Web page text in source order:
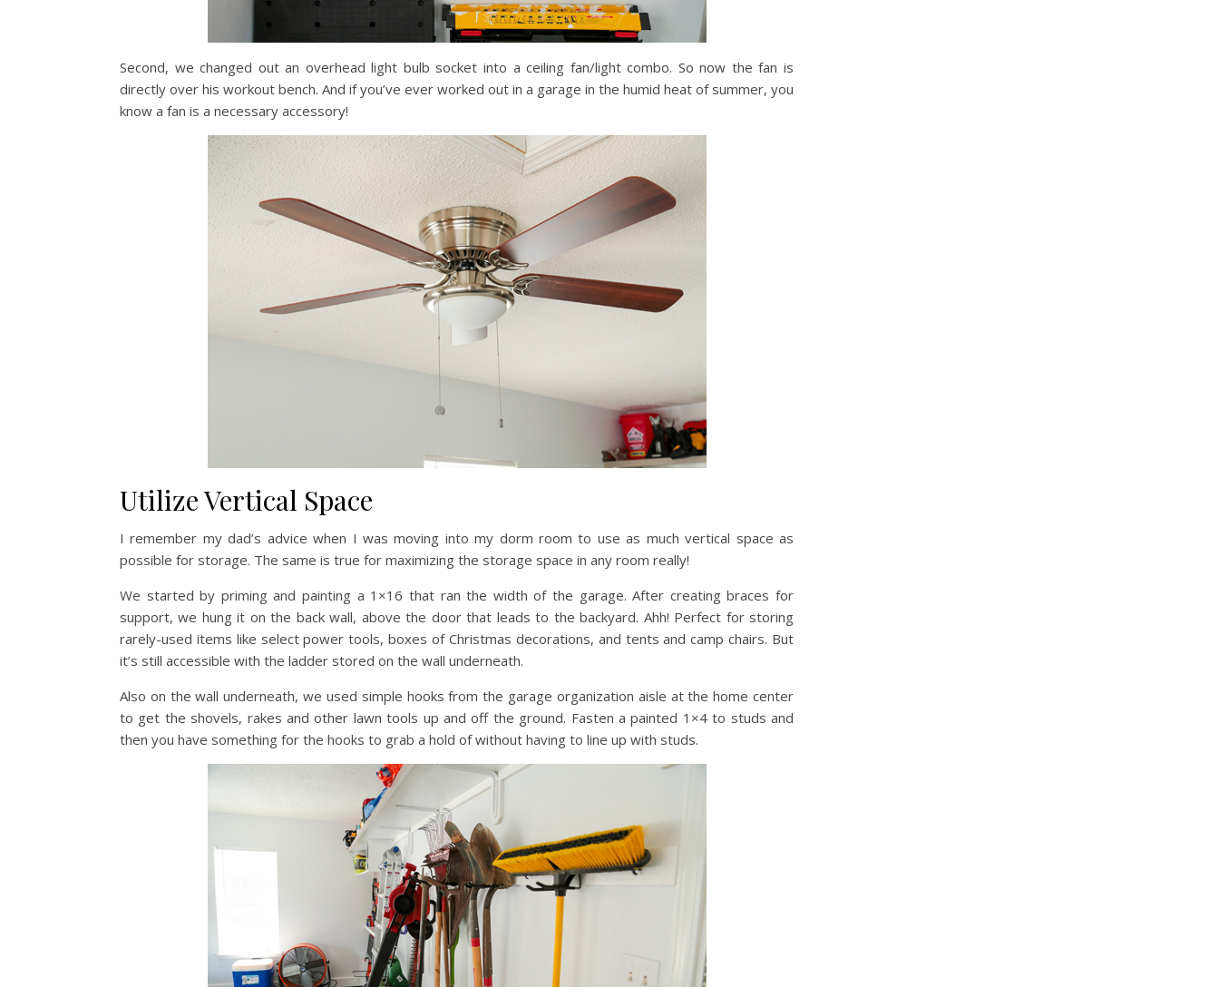
Second, we changed out an overhead light bulb socket into a ceiling fan/light combo. So now the fan is
directly over his workout bench. And if you’ve ever worked out in a garage in the humid heat of summer, you
know a fan is a necessary accessory!
Utilize Vertical Space
I remember my dad’s advice when I was moving into my dorm room to use as much vertical space as
possible for storage. The same is true for maximizing the storage space in any room really!
We started by priming and painting a 1×16 that ran the width of the garage. After creating braces for
support, we hung it on the back wall, above the door that leads to the backyard. Ahh! Perfect for storing
rarely-used items like select power tools, boxes of Christmas decorations, and tents and camp chairs. But
it’s still accessible with the ladder stored on the wall underneath.
Also on the wall underneath, we used simple hooks from the garage organization aisle at the home center
to get the shovels, rakes and other lawn tools up and off the ground. Fasten a painted 1×4 to studs and
then you have something for the hooks to grab a hold of without having to line up with studs.